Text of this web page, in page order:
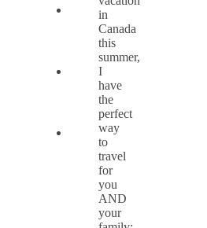
in
Canada
this
summer,
I
have
the
perfect
way
to
travel
for
you
AND
your